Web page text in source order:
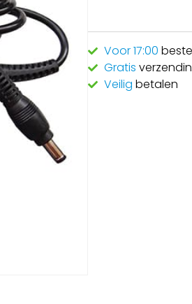
Voor 17:00
Gratis
Veilig betalen